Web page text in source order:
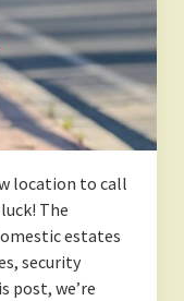
location to call
The
estates
security
post, we’re